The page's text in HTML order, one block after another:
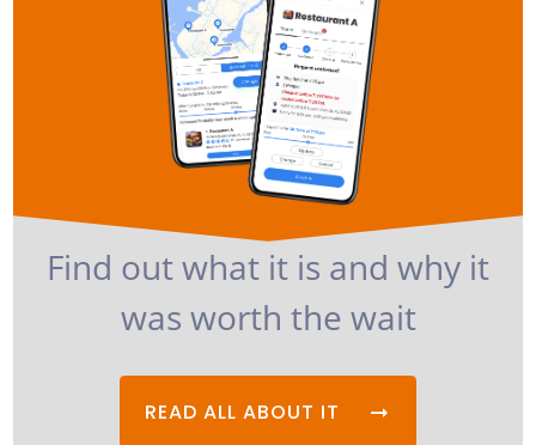
Find out what it is and why it
was worth the wait
READ ALL ABOUT IT